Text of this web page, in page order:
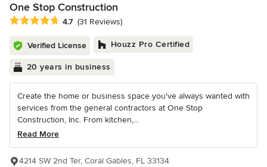
One Stop Construction
Average rating: 4.7 out of 5 stars
4.7 (31 Reviews)
Verified License Houzz Pro Certified
20 years in business
Create the home or business space you've always wanted with
services from the general contractors at One Stop
Construction, Inc. From kitchen,...
Read More
4214 SW 2nd Ter, Coral Gables, FL 33134